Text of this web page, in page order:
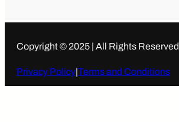
Copyright © 2025 | All Rights Reserved
Privacy Policy|Terms and Conditions